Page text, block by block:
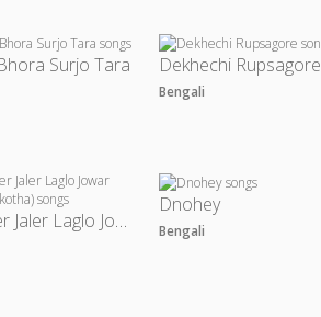
Surjo Tara Dekhechi Rupsagore
Bengali
Chokher Jaler Laglo Jowar (From Soikotha)
Dnohey
Bengali